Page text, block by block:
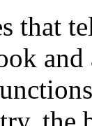
that
and